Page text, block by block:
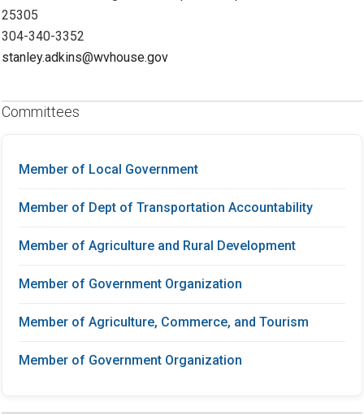
25305
304-340-3352
stanley.adkins@wvhouse.gov
Committees
Member of Local Government
Member of Dept of Transportation Accountability
Member of Agriculture and Rural Development
Member of Government Organization
Member of Agriculture, Commerce, and Tourism
Member of Government Organization